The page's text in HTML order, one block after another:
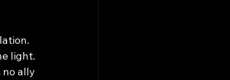
light.
no ally